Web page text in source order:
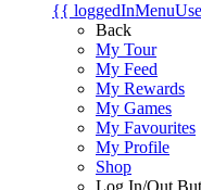
{{
Back
My Tour
My Feed
My Rewards
My Games
My Favourites
My Profile
Shop
Log In/Out